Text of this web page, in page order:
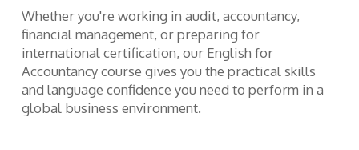
Whether you're working in audit, accountancy,
financial management, or preparing for
international certification, our English for
Accountancy course gives you the practical skills
and language confidence you need to perform in a
global business environment.